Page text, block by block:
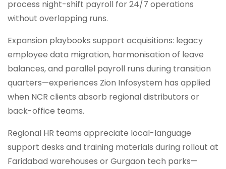
process night-shift payroll for 24/7 operations
without overlapping runs.
Expansion playbooks support acquisitions: legacy
employee data migration, harmonisation of leave
balances, and parallel payroll runs during transition
quarters—experiences Zion Infosystem has applied
when NCR clients absorb regional distributors or
back-office teams.
Regional HR teams appreciate local-language
support desks and training materials during rollout at
Faridabad warehouses or Gurgaon tech parks—